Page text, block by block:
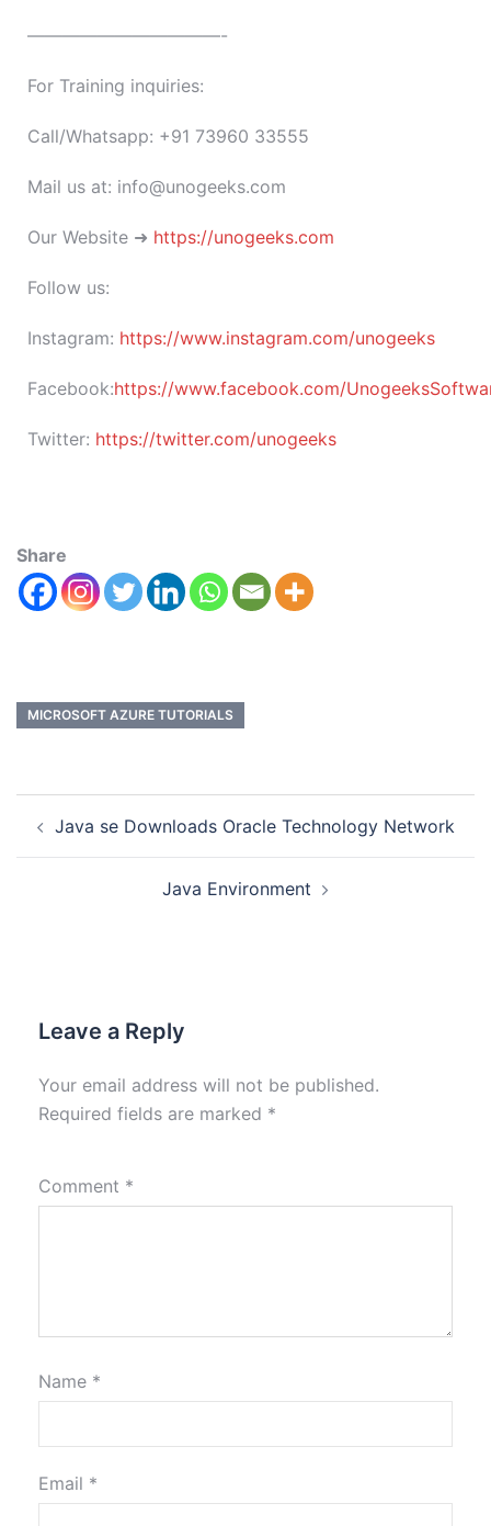
———————————-
For Training inquiries:
Call/Whatsapp: +91 73960 33555
Mail us at: info@unogeeks.com
Our Website ➜ https://unogeeks.com
Follow us:
Instagram: https://www.instagram.com/unogeeks
Facebook:https://www.facebook.com/
Twitter: https://twitter.com/unogeeks
Share
MICROSOFT AZURE TUTORIALS
Java se Downloads Oracle Technology Network
Java Environment
Leave a Reply
Your email address will not be published.
Required fields are marked *
Comment *
Name *
Email *